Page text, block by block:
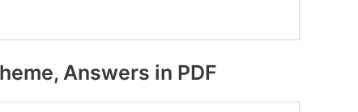
Answers in PDF